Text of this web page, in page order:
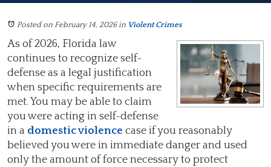
Posted on February 14, 2026in Violent Crimes
As of 2026, Florida law
continues to recognize self-
defense as a legal justification
when specific requirements are
met. You may be able to claim
you were acting in self-defense
in a domestic violence case if you reasonably
believed you were in immediate danger and used
only the amount of force necessary to protect